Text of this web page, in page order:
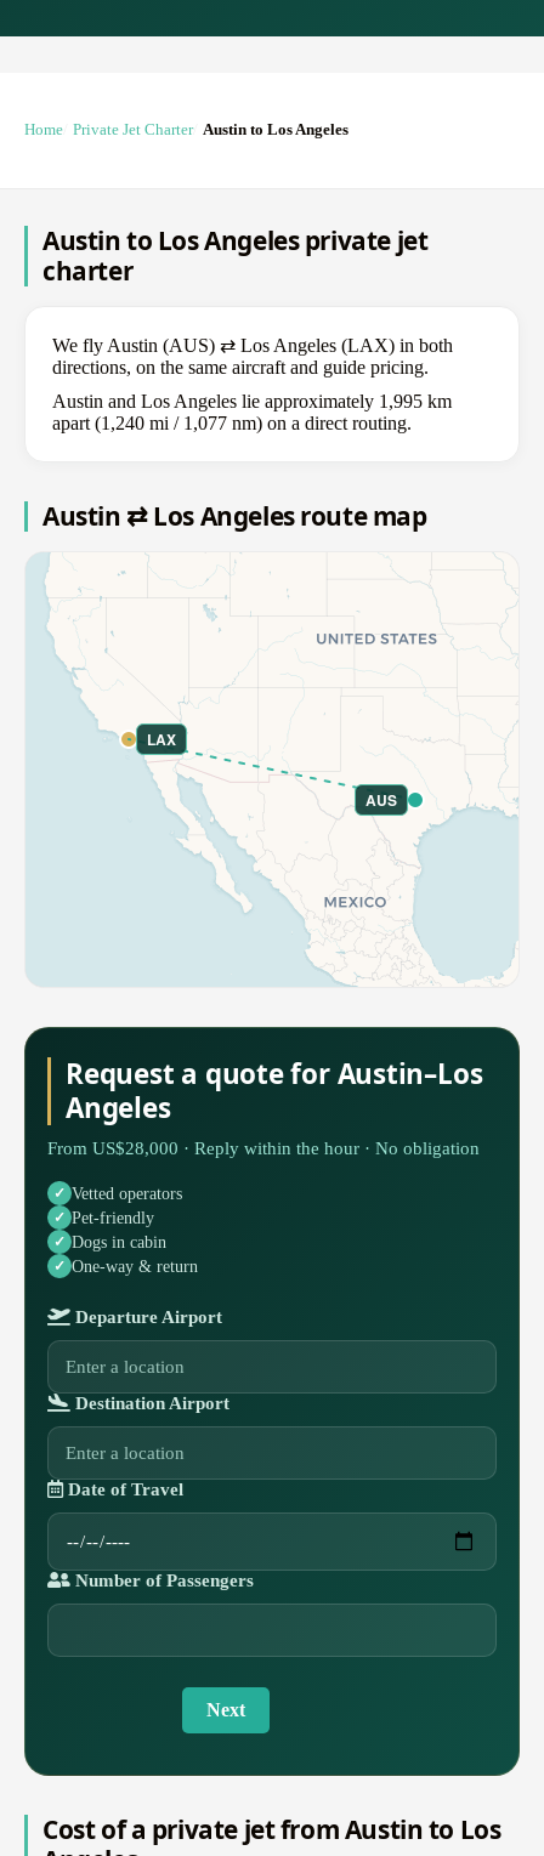
Home Private Jet Charter Austin to Los Angeles
Austin to Los Angeles private jet
charter
We fly Austin (AUS) ⇄ Los Angeles (LAX) in both
directions, on the same aircraft and guide pricing.
Austin and Los Angeles lie approximately 1,995 km
apart (1,240 mi / 1,077 nm) on a direct routing.
Austin ⇄ Los Angeles route map
AUS
LAX
Request a quote for Austin–Los
Angeles
From US$28,000 · Reply within the hour · No obligation
Vetted operators
Pet-friendly
Dogs in cabin
One-way & return
Departure Airport
Destination Airport
Date of Travel
Number of Passengers
Next
Cost of a private jet from Austin to Los